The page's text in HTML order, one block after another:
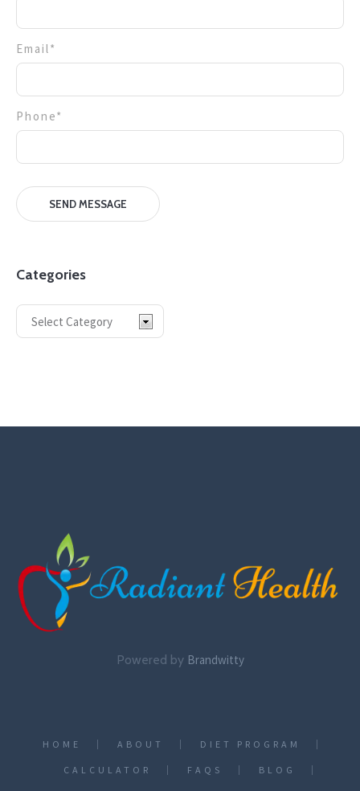
Email*
Phone*
Categories
Powered by Brandwitty
HOME ABOUT DIET PROGRAM
CALCULATOR FAQS BLOG